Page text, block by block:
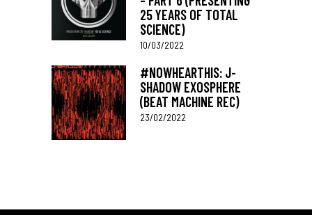
25 YEARS OF TOTAL
SCIENCE)
10/03/2022
#NOWHEARTHIS: J-
SHADOW EXOSPHERE
(BEAT MACHINE REC)
23/02/2022